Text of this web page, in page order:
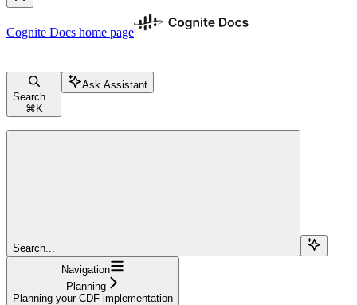
Cognite Docs home page
Search...
⌘ K
Ask Assistant
Search...
Navigation
Planning
Planning your CDF implementation